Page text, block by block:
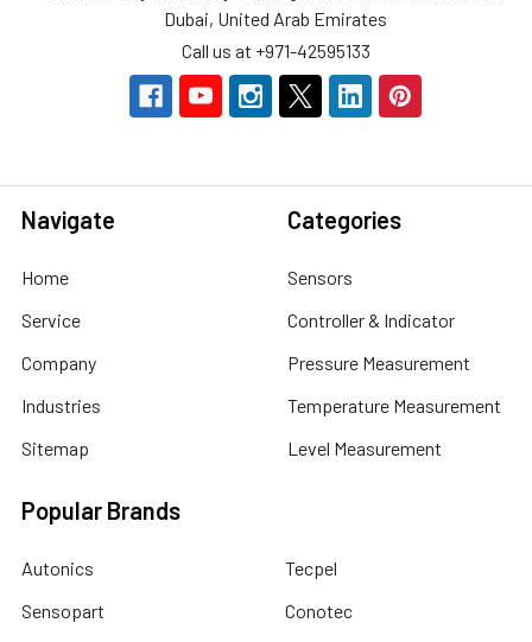
Dubai, United Arab Emirates
Call us at +971-42595133
Navigate
Home
Service
Company
Industries
Sitemap
Categories
Sensors
Controller & Indicator
Pressure Measurement
Temperature Measurement
Level Measurement
Popular Brands
Autonics
Sensopart
Tecpel
Conotec